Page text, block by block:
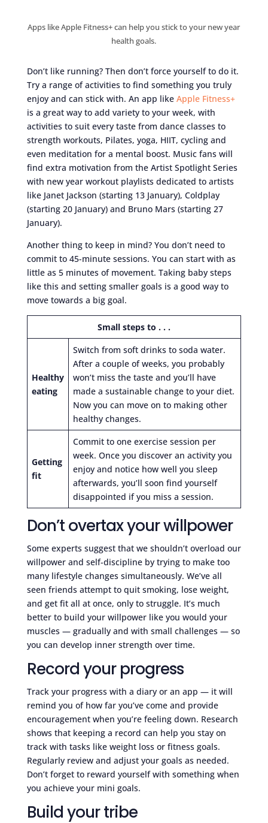
Apps like Apple Fitness+ can help you stick to your new year
health goals.
Don’t like running? Then don’t force yourself to do it.
Try a range of activities to find something you truly
enjoy and can stick with. An app like Apple Fitness+
is a great way to add variety to your week, with
activities to suit every taste from dance classes to
strength workouts, Pilates, yoga, HIIT, cycling and
even meditation for a mental boost. Music fans will
find extra motivation from the Artist Spotlight Series
with new year workout playlists dedicated to artists
like Janet Jackson (starting 13 January), Coldplay
(starting 20 January) and Bruno Mars (starting 27
January).
Another thing to keep in mind? You don’t need to
commit to 45-minute sessions. You can start with as
little as 5 minutes of movement. Taking baby steps
like this and setting smaller goals is a good way to
move towards a big goal.
Small steps to . . .
Healthy
eating
Switch from soft drinks to soda water.
After a couple of weeks, you probably
won’t miss the taste and you’ll have
made a sustainable change to your diet.
Now you can move on to making other
healthy changes.
Getting
fit
Commit to one exercise session per
week. Once you discover an activity you
enjoy and notice how well you sleep
afterwards, you’ll soon find yourself
disappointed if you miss a session.
Don’t overtax your willpower
Some experts suggest that we shouldn’t overload our
willpower and self-discipline by trying to make too
many lifestyle changes simultaneously. We’ve all
seen friends attempt to quit smoking, lose weight,
and get fit all at once, only to struggle. It’s much
better to build your willpower like you would your
muscles — gradually and with small challenges — so
you can develop inner strength over time.
Record your progress
Track your progress with a diary or an app — it will
remind you of how far you’ve come and provide
encouragement when you’re feeling down. Research
shows that keeping a record can help you stay on
track with tasks like weight loss or fitness goals.
Regularly review and adjust your goals as needed.
Don’t forget to reward yourself with something when
you achieve your mini goals.
Build your tribe